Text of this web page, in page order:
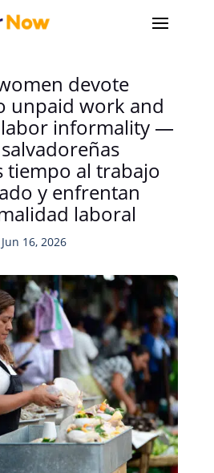
devote
unpaid work and
labor informality —
tiempo al trabajo
y enfrentan
laboral
Jun 16, 2026